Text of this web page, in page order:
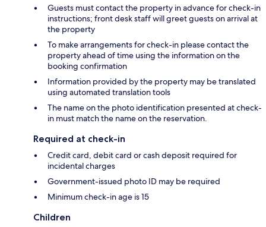
Guests must contact the property in advance for check-in
instructions; front desk staff will greet guests on arrival at
the property
To make arrangements for check-in please contact the
property ahead of time using the information on the
booking confirmation
Information provided by the property may be translated
using automated translation tools
The name on the photo identification presented at check-
in must match the name on the reservation.
Required at check-in
Credit card, debit card or cash deposit required for
incidental charges
Government-issued photo ID may be required
Minimum check-in age is 15
Children